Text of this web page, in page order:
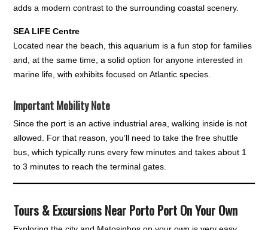
adds a modern contrast to the surrounding coastal scenery.
SEA LIFE Centre
Located near the beach, this aquarium is a fun stop for families
and, at the same time, a solid option for anyone interested in
marine life, with exhibits focused on Atlantic species.
Important Mobility Note
Since the port is an active industrial area, walking inside is not
allowed. For that reason, you’ll need to take the free shuttle
bus, which typically runs every few minutes and takes about 1
to 3 minutes to reach the terminal gates.
Tours & Excursions Near Porto Port On Your Own